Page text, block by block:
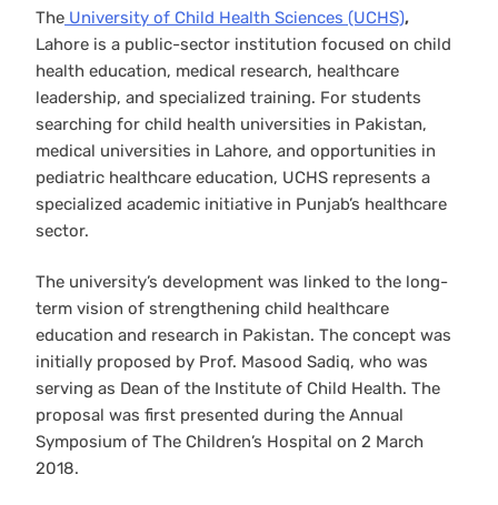
The University of Child Health Sciences (UCHS),
Lahore is a public-sector institution focused on child
health education, medical research, healthcare
leadership, and specialized training. For students
searching for child health universities in Pakistan,
medical universities in Lahore, and opportunities in
pediatric healthcare education, UCHS represents a
specialized academic initiative in Punjab’s healthcare
sector.
The university’s development was linked to the long-
term vision of strengthening child healthcare
education and research in Pakistan. The concept was
initially proposed by Prof. Masood Sadiq, who was
serving as Dean of the Institute of Child Health. The
proposal was first presented during the Annual
Symposium of The Children’s Hospital on 2 March
2018.